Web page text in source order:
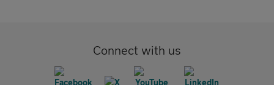
Connect with us